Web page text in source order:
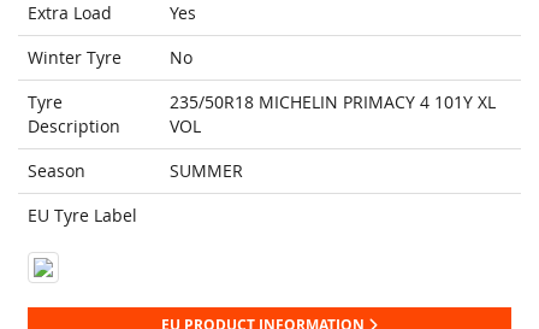
Extra Load
Yes
Winter Tyre
No
Tyre
Description
235/50R18 MICHELIN PRIMACY 4 101Y XL
VOL
Season
SUMMER
EU Tyre Label